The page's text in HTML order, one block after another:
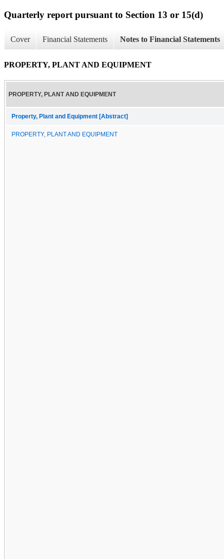
Quarterly report pursuant to Section 13 or 15(d)
Cover Financial Statements Notes to Financial Statements
PROPERTY, PLANT AND EQUIPMENT
PROPERTY, PLANT AND EQUIPMENT
Property, Plant and Equipment [Abstract]
PROPERTY, PLANT AND EQUIPMENT